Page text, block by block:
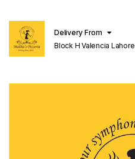
Delivery From
Block H Valencia Lahore